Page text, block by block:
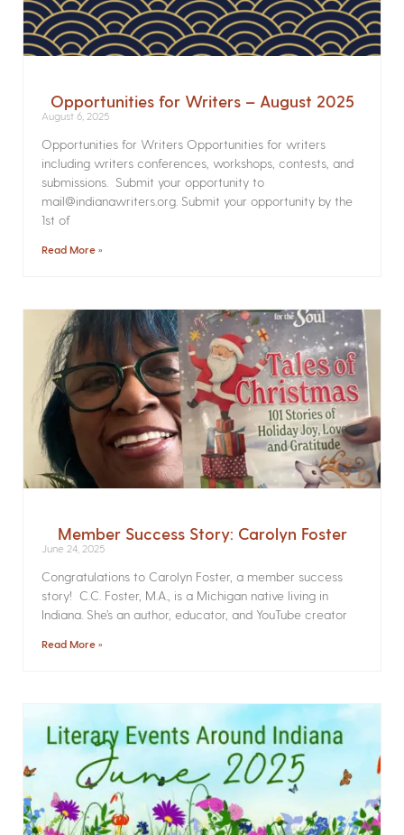
Opportunities for Writers – August 2025
August 6, 2025
Opportunities for Writers Opportunities for writers
including writers conferences, workshops, contests, and
submissions. Submit your opportunity to
mail@indianawriters.org. Submit your opportunity by the
1st of
Read More »
Member Success Story: Carolyn Foster
June 24, 2025
Congratulations to Carolyn Foster, a member success
story! C.C. Foster, M.A., is a Michigan native living in
Indiana. She’s an author, educator, and YouTube creator
Read More »